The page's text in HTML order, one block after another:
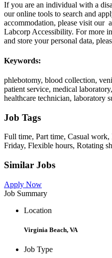
If you are an individual with a
our online tools to search and
accommodation, please visit our
Labcorp Accessibility. For more
and store your personal data,
Keywords:
phlebotomy, blood collection,
patient service, medical
healthcare technician, laboratory
Job Tags
Full time, Part time, Casual
Friday, Flexible hours, Rotating
Similar Jobs
Apply Now
Job Summary
Location
Virginia Beach, VA
Job Type